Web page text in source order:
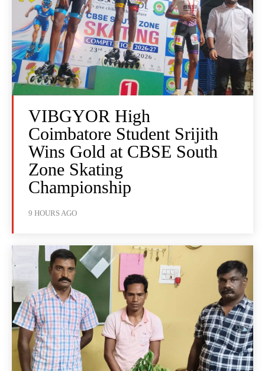
VIBGYOR High
Coimbatore Student Srijith
Wins Gold at CBSE South
Zone Skating
Championship
9 HOURS AGO